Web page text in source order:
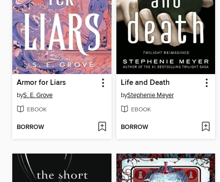
Armor for Liars
byS. E. Grove
EBOOK
BORROW
Life and Death
byStephenie Meyer
EBOOK
BORROW